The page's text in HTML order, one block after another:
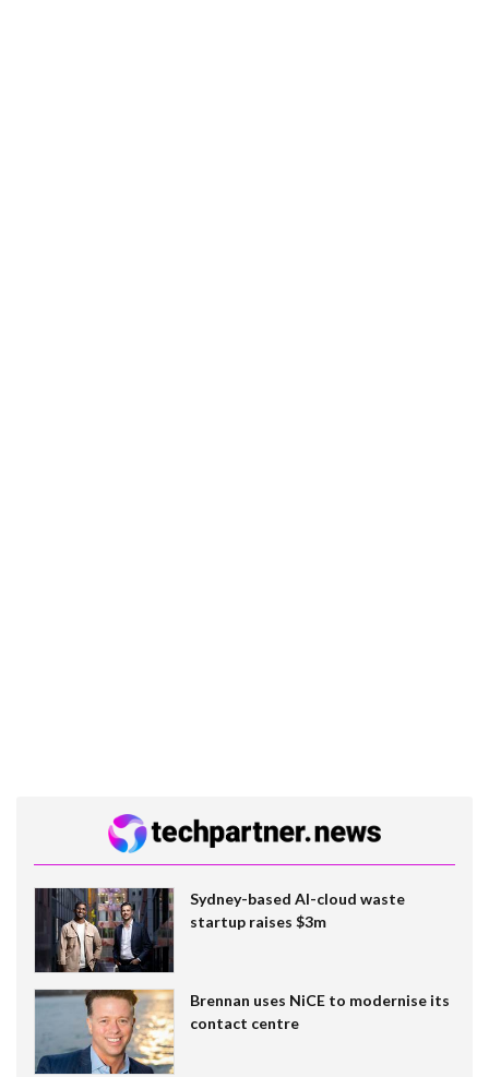
Sydney-based AI-cloud waste
startup raises $3m
Brennan uses NiCE to modernise its
contact centre